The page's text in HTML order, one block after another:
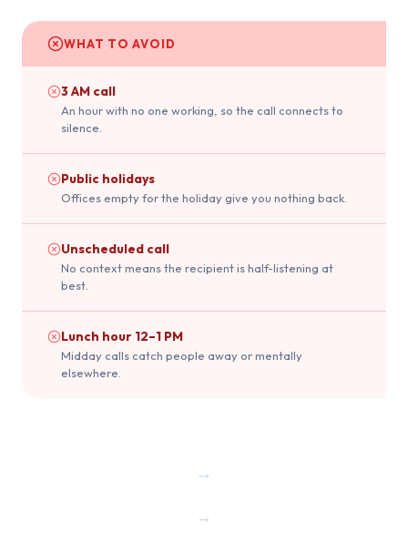
WHAT TO AVOID
3 AM call
An hour with no one working, so the call connects to
silence.
Public holidays
Offices empty for the holiday give you nothing back.
Unscheduled call
No context means the recipient is half-listening at
best.
Lunch hour 12–1 PM
Midday calls catch people away or mentally
elsewhere.
→
→